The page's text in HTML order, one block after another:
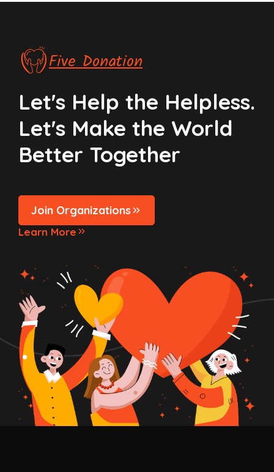
Five Donation
Let's Help the Helpless.
Let's Make the World
Better Together
Join Organizations
Learn More